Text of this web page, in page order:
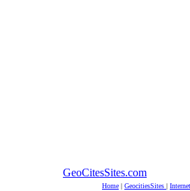
GeoCitesSites.com
Home | GeocitiesSites |